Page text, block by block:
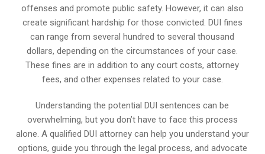
offenses and promote public safety. However, it can also
create significant hardship for those convicted. DUI fines
can range from several hundred to several thousand
dollars, depending on the circumstances of your case.
These fines are in addition to any court costs, attorney
fees, and other expenses related to your case.
Understanding the potential DUI sentences can be
overwhelming, but you don’t have to face this process
alone. A qualified DUI attorney can help you understand your
options, guide you through the legal process, and advocate